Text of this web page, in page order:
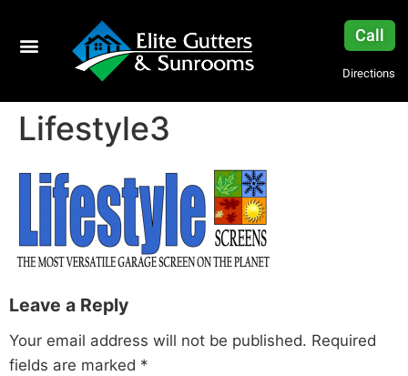
Call
Directions
Lifestyle3
Leave a Reply
Your email address will not be published. Required
fields are marked *